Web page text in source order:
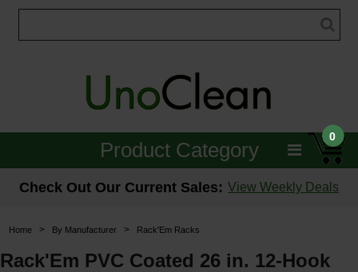
0
Product Category
Janitorial
Floor Care
Check Out Our Current Sales: View Weekly Deals
Home > By Manufacturer > Rack'Em Racks
Rack'Em PVC Coated 26 in. 12-Hook